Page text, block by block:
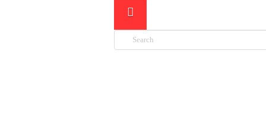
Search
